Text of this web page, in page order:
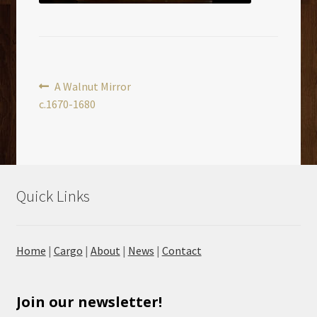
Post
navigation
Previous
post:
A Walnut Mirror
c.1670-1680
Quick Links
Home | Cargo | About | News | Contact
Join our newsletter!